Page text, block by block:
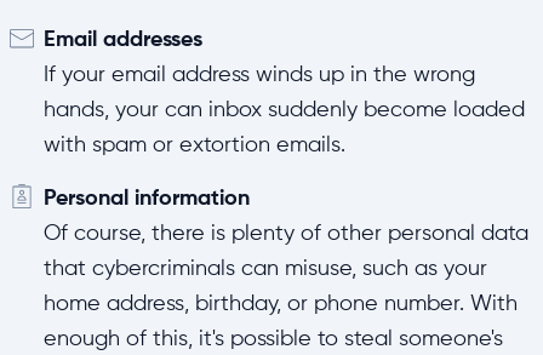
Email addresses
If your email address winds up in the wrong
hands, your can inbox suddenly become loaded
with spam or extortion emails.
Personal information
Of course, there is plenty of other personal data
that cybercriminals can misuse, such as your
home address, birthday, or phone number. With
enough of this, it's possible to steal someone's